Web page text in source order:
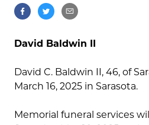
David Baldwin II
David C. Baldwin II, 46, of
March 16, 2025 in Sarasota.
Memorial funeral services